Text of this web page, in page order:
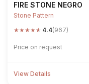
FIRE STONE NEGRO
Stone Pattern
★★★★★ 4.4(967)
Price on request
View Details